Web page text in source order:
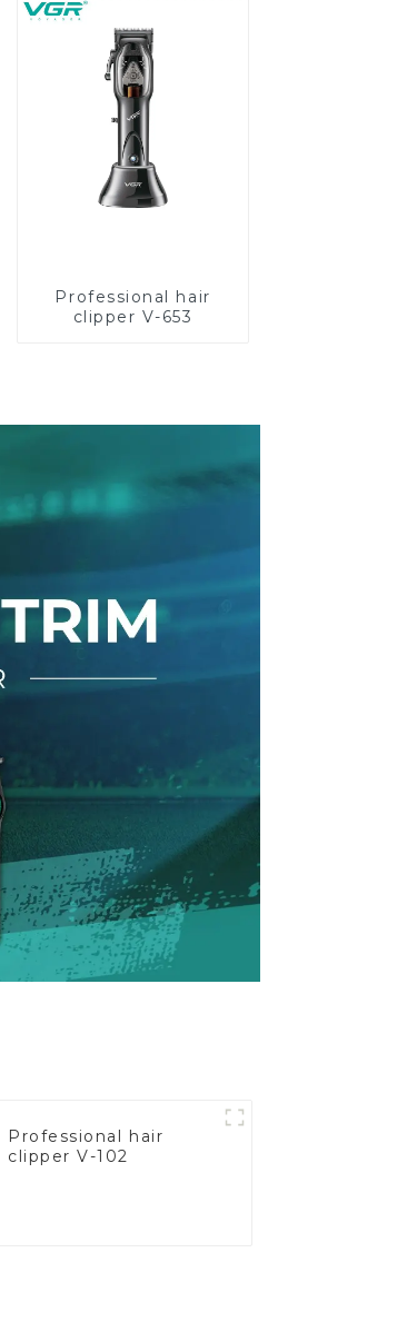
Professional hair
clipper V-653
Professional hair
clipper V-102